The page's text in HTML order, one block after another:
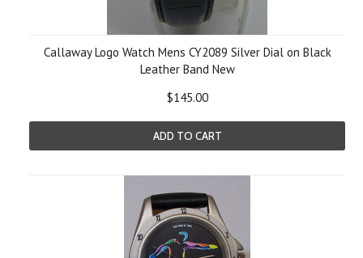
Callaway Logo Watch Mens CY2089 Silver Dial on Black
Leather Band New
$145.00
ADD TO CART